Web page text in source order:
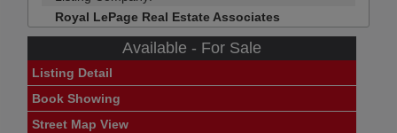
Royal LePage Real Estate Associates
Available - For Sale
Listing Detail
Book Showing
Street Map View